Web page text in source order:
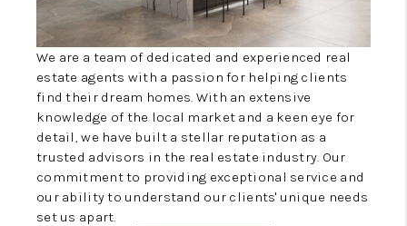
We are a team of dedicated and experienced real
estate agents with a passion for helping clients
find their dream homes. With an extensive
knowledge of the local market and a keen eye for
detail, we have built a stellar reputation as a
trusted advisors in the real estate industry. Our
commitment to providing exceptional service and
our ability to understand our clients' unique needs
set us apart.